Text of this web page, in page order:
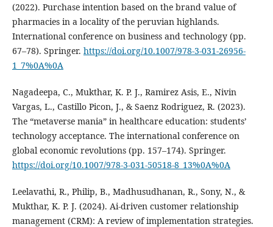
(2022). Purchase intention based on the brand value of
pharmacies in a locality of the peruvian highlands.
International conference on business and technology (pp.
67–78). Springer. https://doi.org/10.1007/978-3-031-26956-
1_7%0A%0A
Nagadeepa, C., Mukthar, K. P. J., Ramirez Asis, E., Nivin
Vargas, L., Castillo Picon, J., & Saenz Rodriguez, R. (2023).
The “metaverse mania” in healthcare education: students’
technology acceptance. The international conference on
global economic revolutions (pp. 157–174). Springer.
https://doi.org/10.1007/978-3-031-50518-8_13%0A%0A
Leelavathi, R., Philip, B., Madhusudhanan, R., Sony, N., &
Mukthar, K. P. J. (2024). Ai-driven customer relationship
management (CRM): A review of implementation strategies.